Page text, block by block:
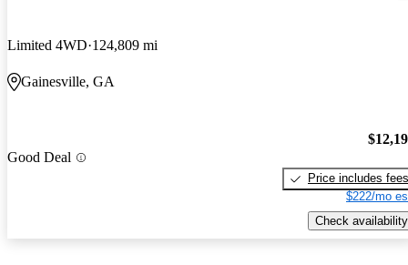
Limited 4WD 124,809 mi
Gainesville, GA
Good Deal
Price includes fees
$222/mo
Check availability